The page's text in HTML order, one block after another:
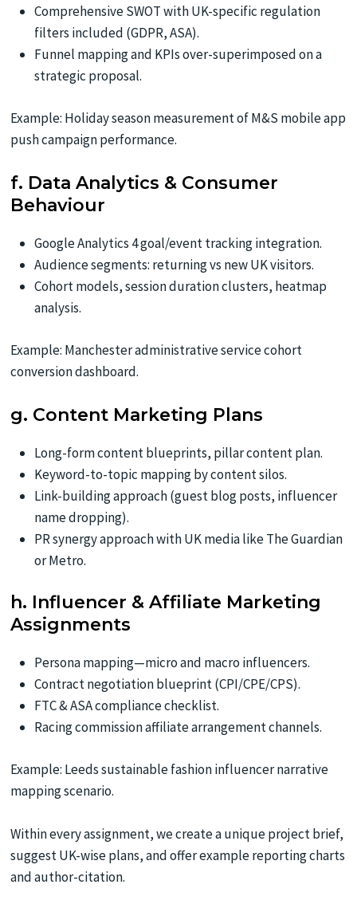
Comprehensive SWOT with UK-specific regulation
filters included (GDPR, ASA).
Funnel mapping and KPIs over-superimposed on a
strategic proposal.
Example: Holiday season measurement of M&S mobile app
push campaign performance.
f. Data Analytics & Consumer
Behaviour
Google Analytics 4 goal/event tracking integration.
Audience segments: returning vs new UK visitors.
Cohort models, session duration clusters, heatmap
analysis.
Example: Manchester administrative service cohort
conversion dashboard.
g. Content Marketing Plans
Long-form content blueprints, pillar content plan.
Keyword-to-topic mapping by content silos.
Link-building approach (guest blog posts, influencer
name dropping).
PR synergy approach with UK media like The Guardian
or Metro.
h. Influencer & Affiliate Marketing
Assignments
Persona mapping—micro and macro influencers.
Contract negotiation blueprint (CPI/CPE/CPS).
FTC & ASA compliance checklist.
Racing commission affiliate arrangement channels.
Example: Leeds sustainable fashion influencer narrative
mapping scenario.
Within every assignment, we create a unique project brief,
suggest UK-wise plans, and offer example reporting charts
and author-citation.